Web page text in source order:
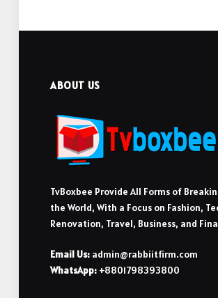
ABOUT US
TvBoxbee Provide All Forms of
the World, With a Focus on Fashion,
Renovation, Travel, Business, and
Email Us: admin@rabbiitfirm.com
WhatsApp: +8801798393800